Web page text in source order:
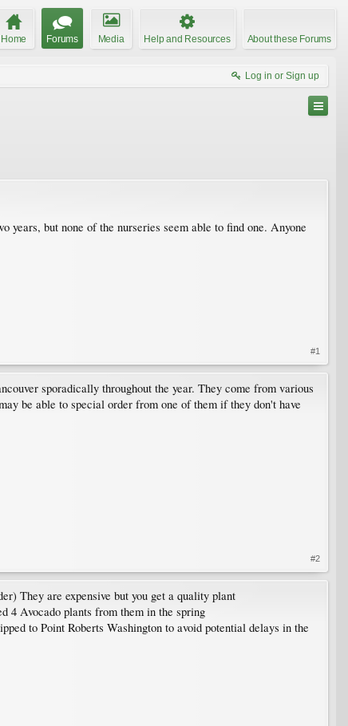
Home Forums Media Help and Resources About these Forums
Log in or Sign up
but none of the nurseries seem able to find one. Anyone
#1
sporadically throughout the year. They come from various
be able to special order from one of them if they don't have
#2
They are expensive but you get a quality plant
4 Avocado plants from them in the spring
to Point Roberts Washington to avoid potential delays in the